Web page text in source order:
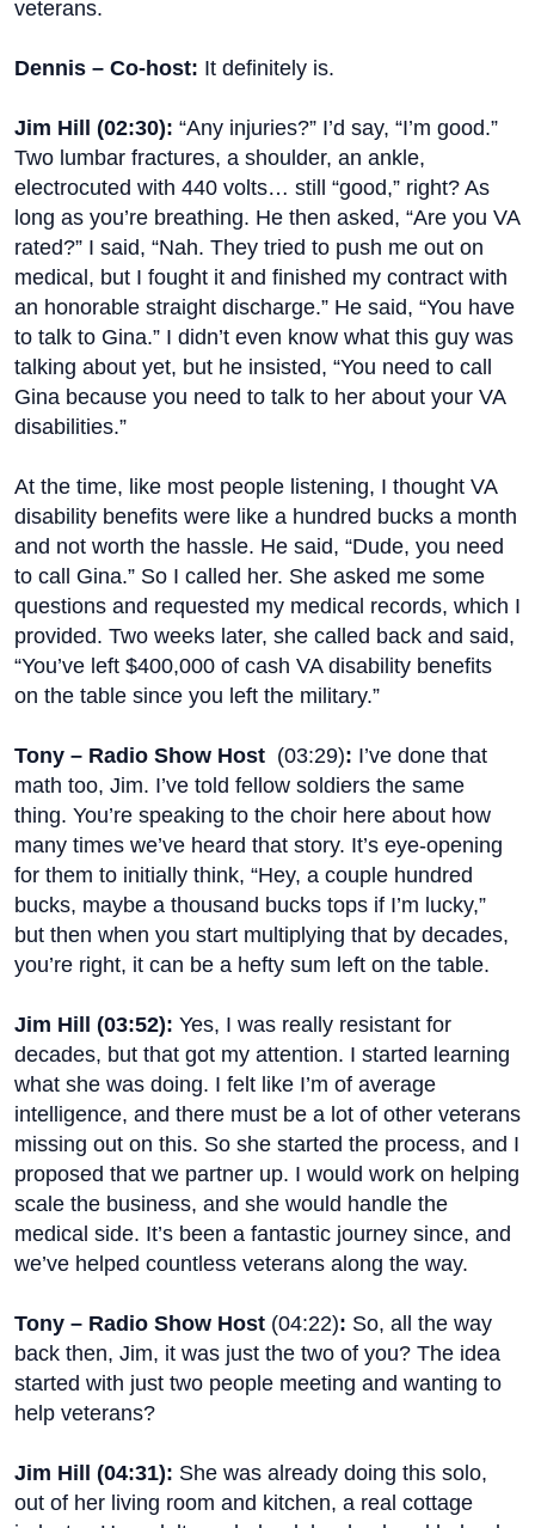
veterans.
Dennis – Co-host: It definitely is.
Jim Hill (02:30): “Any injuries?” I’d say, “I’m good.”
Two lumbar fractures, a shoulder, an ankle,
electrocuted with 440 volts… still “good,” right? As
long as you’re breathing. He then asked, “Are you VA
rated?” I said, “Nah. They tried to push me out on
medical, but I fought it and finished my contract with
an honorable straight discharge.” He said, “You have
to talk to Gina.” I didn’t even know what this guy was
talking about yet, but he insisted, “You need to call
Gina because you need to talk to her about your VA
disabilities.”
At the time, like most people listening, I thought VA
disability benefits were like a hundred bucks a month
and not worth the hassle. He said, “Dude, you need
to call Gina.” So I called her. She asked me some
questions and requested my medical records, which I
provided. Two weeks later, she called back and said,
“You’ve left $400,000 of cash VA disability benefits
on the table since you left the military.”
Tony – Radio Show Host (03:29): I’ve done that
math too, Jim. I’ve told fellow soldiers the same
thing. You’re speaking to the choir here about how
many times we’ve heard that story. It’s eye-opening
for them to initially think, “Hey, a couple hundred
bucks, maybe a thousand bucks tops if I’m lucky,”
but then when you start multiplying that by decades,
you’re right, it can be a hefty sum left on the table.
Jim Hill (03:52): Yes, I was really resistant for
decades, but that got my attention. I started learning
what she was doing. I felt like I’m of average
intelligence, and there must be a lot of other veterans
missing out on this. So she started the process, and I
proposed that we partner up. I would work on helping
scale the business, and she would handle the
medical side. It’s been a fantastic journey since, and
we’ve helped countless veterans along the way.
Tony – Radio Show Host (04:22): So, all the way
back then, Jim, it was just the two of you? The idea
started with just two people meeting and wanting to
help veterans?
Jim Hill (04:31): She was already doing this solo,
out of her living room and kitchen, a real cottage